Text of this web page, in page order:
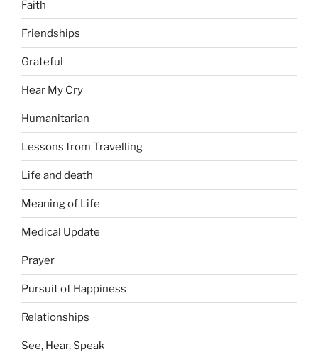
Faith
Friendships
Grateful
Hear My Cry
Humanitarian
Lessons from Travelling
Life and death
Meaning of Life
Medical Update
Prayer
Pursuit of Happiness
Relationships
See, Hear, Speak